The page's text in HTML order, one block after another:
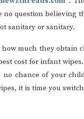
no question believing
sanitary or sanitary.
much they obtain
cost for infant
chance of your
it is time you